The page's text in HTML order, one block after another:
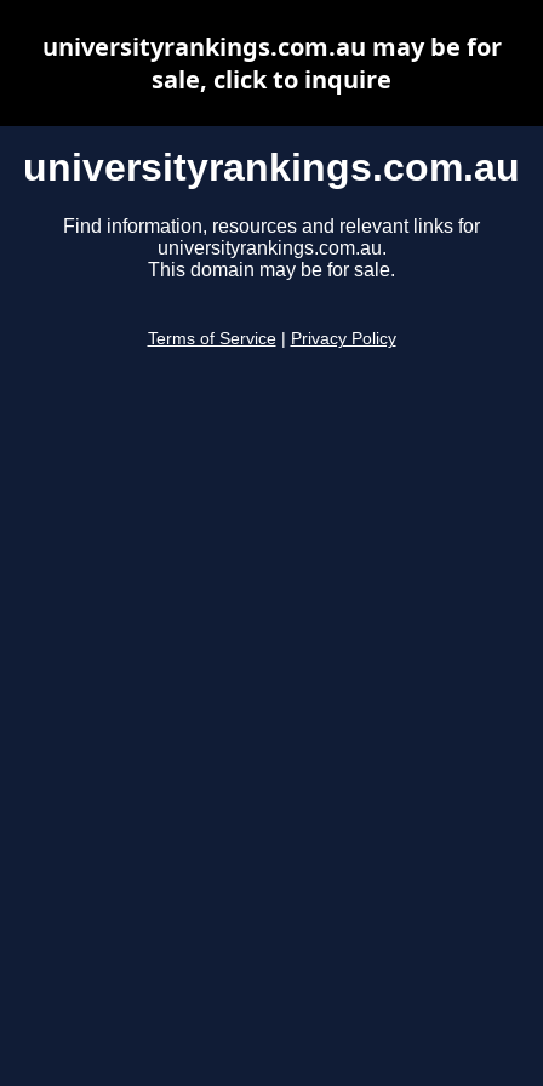
universityrankings.com.au
Find information, resources and relevant links for
universityrankings.com.au.
This domain may be for sale.
Terms of Service Privacy Policy
universityrankings.com.au may be for
sale, click to inquire